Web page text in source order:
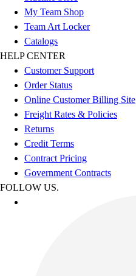
My Team Shop
Team Art Locker
Catalogs
HELP CENTER
Customer Support
Order Status
Online Customer Billing Site
Freight Rates & Policies
Returns
Credit Terms
Contract Pricing
Government Contracts
FOLLOW US.